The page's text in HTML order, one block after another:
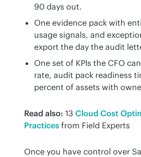
90 days out.
One evidence pack with
usage signals, and
export the day the audit
One set of KPIs the CFO
rate, audit pack readiness
percent of assets with
Read also: 13 Cloud Cost
Practices from Field Experts
Once you have control over